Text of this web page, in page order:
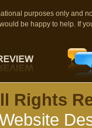
purposes only and
be happy to help. If
Rights